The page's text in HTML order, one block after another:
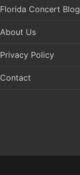
Florida Concert Blog
About Us
Privacy Policy
Contact